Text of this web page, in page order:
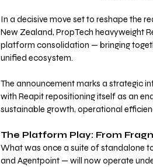
In a decisive move set to reshape the
New Zealand, PropTech heavyweight
platform consolidation — bringing
unified ecosystem.
The announcement marks a strategic
with Reapit repositioning itself as an
sustainable growth, operational
The Platform Play: From
What was once a suite of standalone
and Agentpoint — will now operate